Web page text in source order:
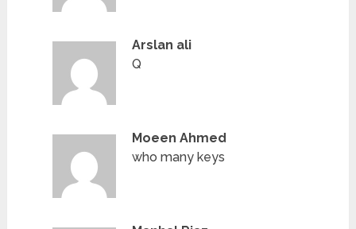
Arslan ali
Q
Moeen Ahmed
who many keys